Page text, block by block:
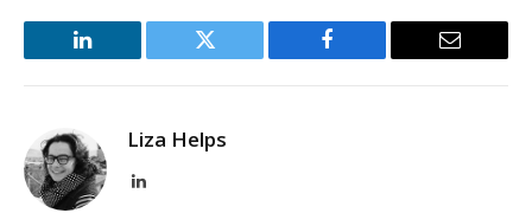
LinkedIn Twitter Facebook Email
Liza Helps
LinkedIn